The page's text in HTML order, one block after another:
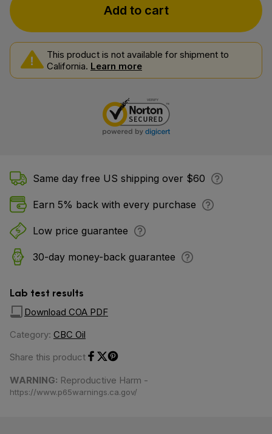
Add to cart
This product is not available for shipment to
California. Learn more
Same day free US shipping over $60
Earn 5% back with every purchase
Low price guarantee
30-day money-back guarantee
Lab test results
Download COA PDF
Category: CBC Oil
Share this product
WARNING: Reproductive Harm -
https://www.p65warnings.ca.gov/